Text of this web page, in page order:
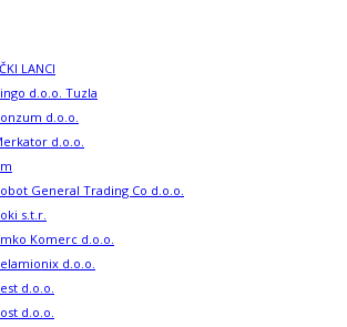
LANCI
d.o.o. Tuzla
d.o.o.
d.o.o.
General Trading Co d.o.o.
s.t.r.
Komerc d.o.o.
d.o.o.
d.o.o.
d.o.o.